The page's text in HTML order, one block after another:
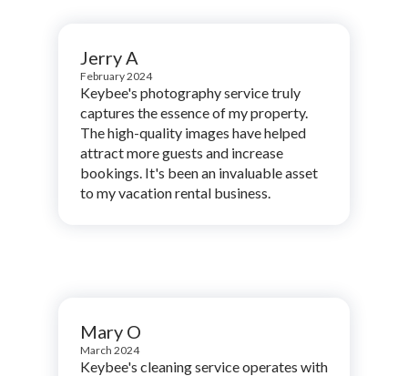
Jerry A
February 2024
Keybee's photography service truly
captures the essence of my property.
The high-quality images have helped
attract more guests and increase
bookings. It's been an invaluable asset
to my vacation rental business.
Mary O
March 2024
Keybee's cleaning service operates with